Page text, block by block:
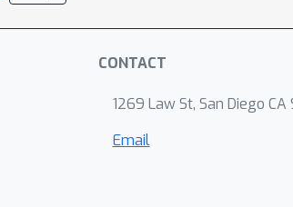
CONTACT
1269 Law St, San Diego CA
Email